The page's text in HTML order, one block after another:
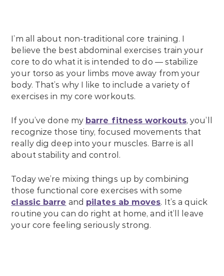
I’m all about non-traditional core training. I
believe the best abdominal exercises train your
core to do what it is intended to do — stabilize
your torso as your limbs move away from your
body. That’s why I like to include a variety of
exercises in my core workouts.
If you’ve done my barre fitness workouts, you’ll
recognize those tiny, focused movements that
really dig deep into your muscles. Barre is all
about stability and control.
Today we’re mixing things up by combining
those functional core exercises with some
classic barre and pilates ab moves. It’s a quick
routine you can do right at home, and it’ll leave
your core feeling seriously strong.